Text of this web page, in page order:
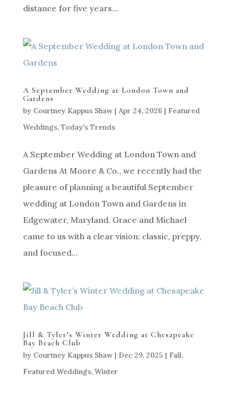
distance for five years...
A September Wedding at London Town and
Gardens
by Courtney Kappus Shaw| Apr 24, 2026| Featured
Weddings, Today's Trends
A September Wedding at London Town and
Gardens At Moore & Co., we recently had the
pleasure of planning a beautiful September
wedding at London Town and Gardens in
Edgewater, Maryland. Grace and Michael
came to us with a clear vision: classic, preppy,
and focused...
Jill & Tyler’s Winter Wedding at Chesapeake
Bay Beach Club
by Courtney Kappus Shaw| Dec 29, 2025 | Fall,
Featured Weddings, Winter